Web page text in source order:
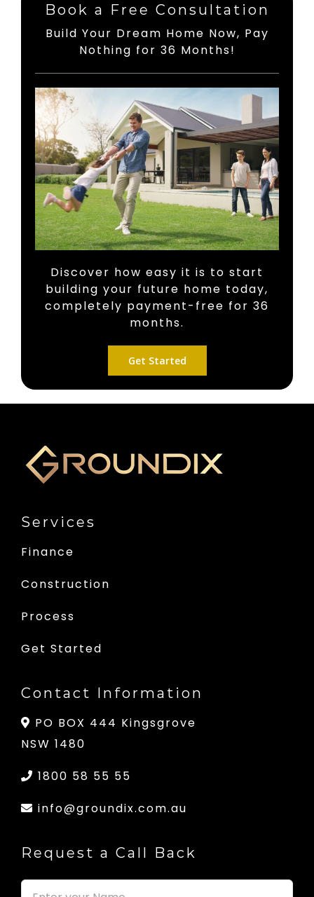
Book a Free Consultation
Build Your Dream Home Now, Pay
Nothing for 36 Months!
Discover how easy it is to start
building your future home today,
completely payment-free for 36
months.
Get Started
Services
Finance
Construction
Process
Get Started
Contact Information
PO BOX 444 Kingsgrove
NSW 1480
1800 58 55 55
info@groundix.com.au
Request a Call Back